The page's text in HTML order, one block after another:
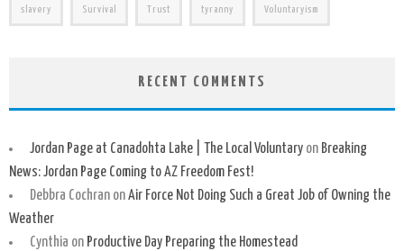
slavery Survival Trust tyranny Voluntaryism
RECENT COMMENTS
Jordan Page at Canadohta Lake | The Local Voluntaryon Breaking
News: Jordan Page Coming to AZ Freedom Fest!
Debbra CochranonAir Force Not Doing Such a Great Job of Owning the
Weather
Cynthia on Productive Day Preparing the Homestead